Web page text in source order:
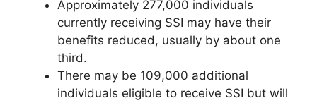
Approximately 277,000 individuals
currently receiving SSI may have their
benefits reduced, usually by about one
third.
There may be 109,000 additional
individuals eligible to receive SSI but will